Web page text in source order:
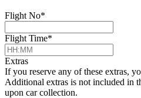
Flight No*
Flight Time*
Extras
If you reserve any of these extras,
Additional extras is not included in
upon car collection.